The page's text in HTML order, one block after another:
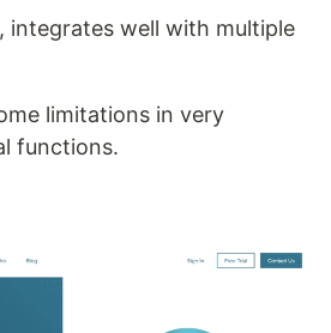
integrates well with multiple
limitations in very
functions.